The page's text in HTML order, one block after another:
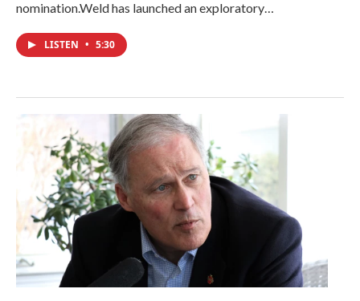
nomination.Weld has launched an exploratory…
LISTEN • 5:30